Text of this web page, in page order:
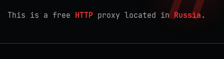
This is a free HTTP proxy located in Russia .